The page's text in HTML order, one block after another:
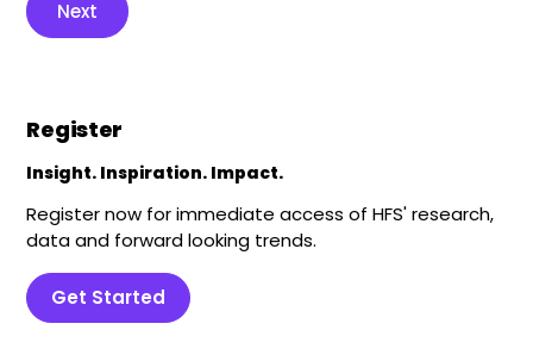
Next
Register
Insight. Inspiration. Impact.
Register now for immediate access of HFS' research,
data and forward looking trends.
Get Started